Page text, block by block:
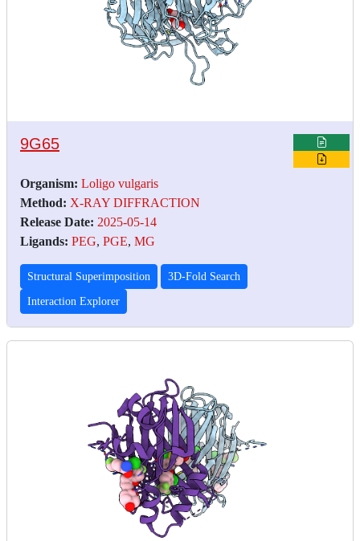
9G65
Organism: Loligo vulgaris
Method: X-RAY DIFFRACTION
Release Date: 2025-05-14
Ligands: PEG, PGE, MG
Structural Superimposition 3D-Fold Search
Interaction Explorer